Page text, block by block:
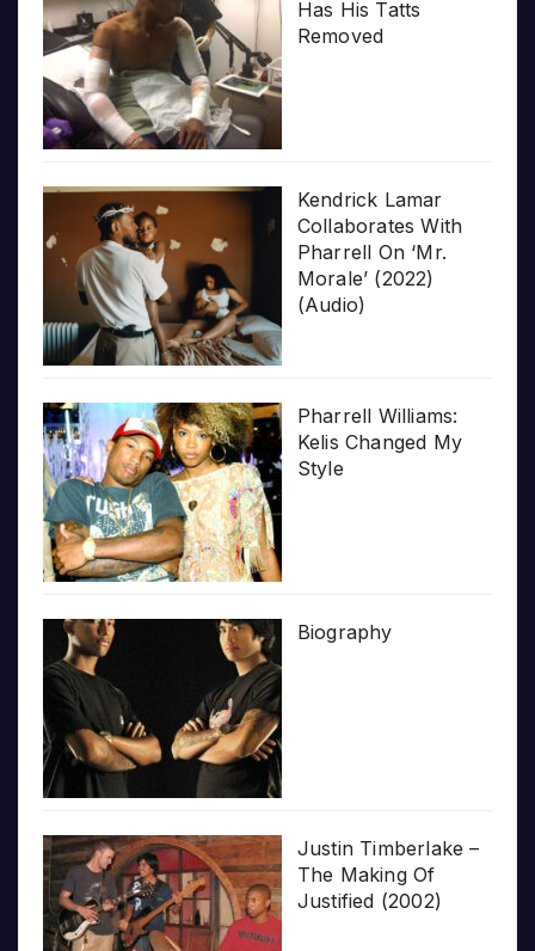
Has His Tatts
Removed
Kendrick Lamar
Collaborates With
Pharrell On ‘Mr.
Morale’ (2022)
(Audio)
Pharrell Williams:
Kelis Changed My
Style
Biography
Justin Timberlake –
The Making Of
Justified (2002)